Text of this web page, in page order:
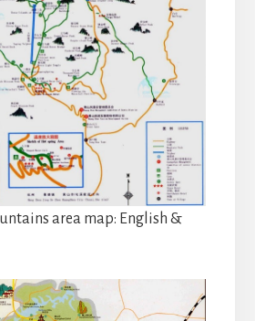
area map: English &